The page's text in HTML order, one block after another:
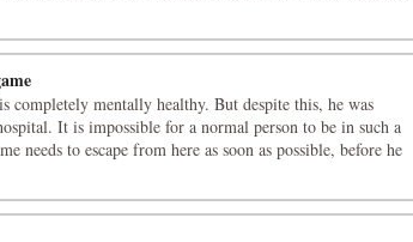
completely mentally healthy. But despite this, he was
It is impossible for a normal person to be in such a
needs to escape from here as soon as possible, before he